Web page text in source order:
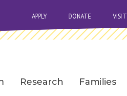
APPLY DONATE VISIT
Research Families